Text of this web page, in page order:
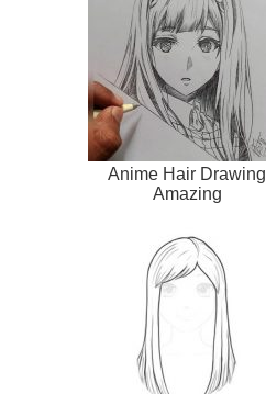
Anime Hair Drawing
Amazing